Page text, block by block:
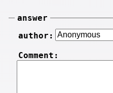
answer
author:
Comment: